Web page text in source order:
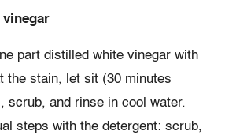
vinegar
part distilled white vinegar with
the stain, let sit (30 minutes
scrub, and rinse in cool water.
steps with the detergent: scrub,